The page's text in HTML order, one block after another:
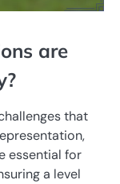
are
that
essential for
a level